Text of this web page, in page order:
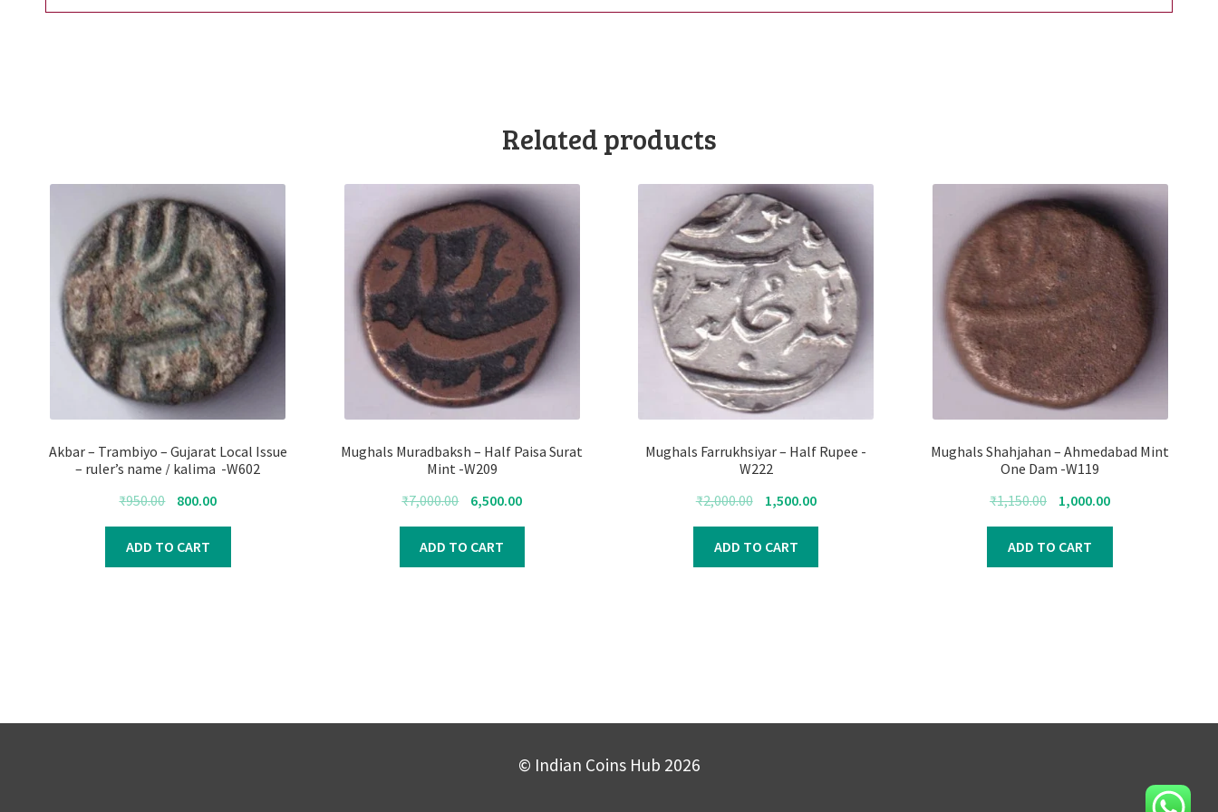
Related products
Akbar – Trambiyo – Gujarat Local Issue
– ruler’s name / kalima -W602
₹950.00 Original
was:
₹950.00.
800.00Current
₹800.00.
ADD TO CART
Mughals Muradbaksh – Half Paisa Surat
Mint -W209
₹7,000.00 Original
was:
₹7,000.00.
6,500.00Current
₹6,500.00.
ADD TO CART
Mughals Farrukhsiyar – Half Rupee -
W222
₹2,000.00 Original
was:
₹2,000.00.
1,500.00Current
₹1,500.00.
ADD TO CART
Mughals Shahjahan – Ahmedabad Mint
One Dam -W119
₹1,150.00
Original
was:
₹1,150.00.
1,000.00Current
₹1,000.00.
ADD TO CART
© Indian Coins Hub 2026